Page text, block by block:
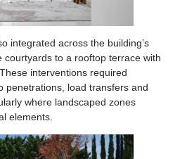
integrated across the building’s
courtyards to a rooftop terrace with
interventions required
penetrations, load transfers and
where landscaped zones
elements.